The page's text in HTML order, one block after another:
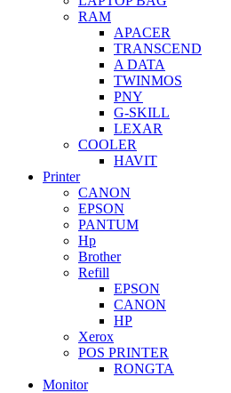
RAM
APACER
TRANSCEND
A DATA
TWINMOS
PNY
G-SKILL
LEXAR
COOLER
HAVIT
Printer
CANON
EPSON
PANTUM
Hp
Brother
Refill
EPSON
CANON
HP
Xerox
POS PRINTER
RONGTA
Monitor